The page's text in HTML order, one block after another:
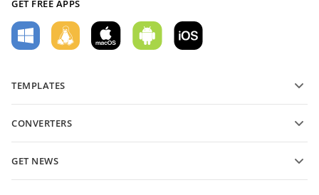
GET FREE APPS
TEMPLATES
Text document templates
CONVERTERS
Convert spreadsheets
GET NEWS